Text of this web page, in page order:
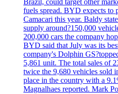
Brazil, could target other
fuels spread. BYD expects to
Camacari this year. Baldy
supply around?150,000
200,000 cars the company
BYD said that July was its
company's Dolphin
5,861 unit. The total sales of
twice the 9,680 vehicles sold
place in the country with a
Magnalhaes reported. Mark